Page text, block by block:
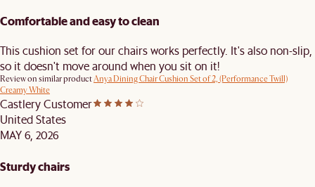
Comfortable and easy to clean
This cushion set for our chairs works perfectly. It's also non-slip,
so it doesn't move around when you sit on it!
Review on similar productAnya Dining Chair Cushion Set of 2, (Performance Twill)
Creamy White
Castlery Customer
United States
MAY 6, 2026
Sturdy chairs